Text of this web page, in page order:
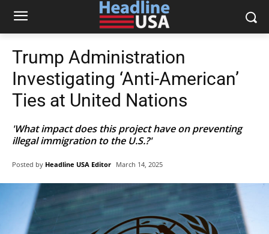
Trump Administration
Investigating ‘Anti-American’
Ties at United Nations
'What impact does this project have on preventing
illegal immigration to the U.S.?'
Posted by Headline USA Editor March 14, 2025